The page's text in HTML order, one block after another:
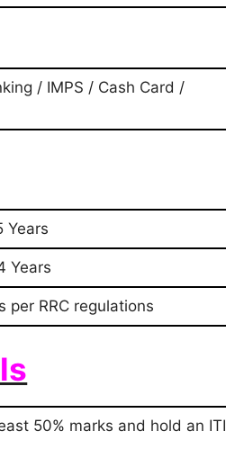
/ IMPS / Cash Card /
Years
Years
per RRC regulations
50% marks and hold an ITI